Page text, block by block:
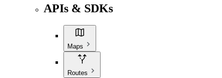
APIs & SDKs
Maps
Routes